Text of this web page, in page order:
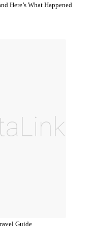
Here’s What Happened